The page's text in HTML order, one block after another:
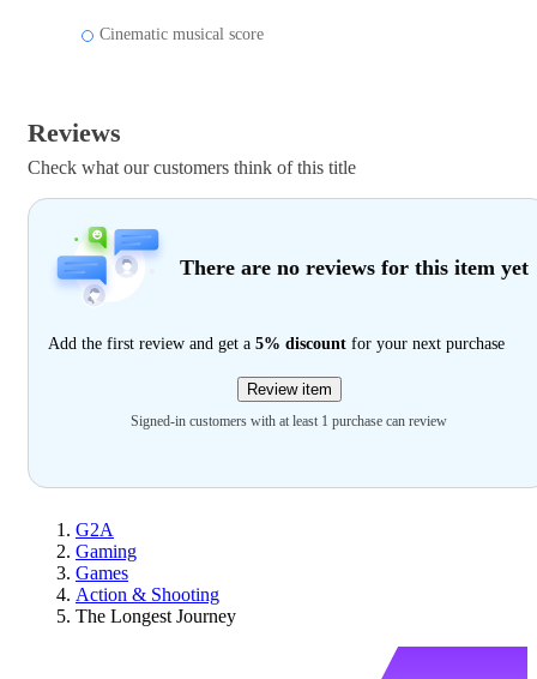
Cinematic musical score
Reviews
Check what our customers think of this title
There are no reviews for this item yet
Add the first review and get a 5% discount for your next purchase
Review item
Signed-in customers with at least 1 purchase can review
G2A
Gaming
Games
Action & Shooting
The Longest Journey